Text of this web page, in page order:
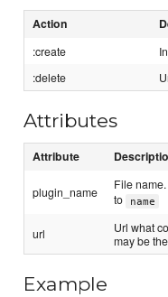
Action
:create
:delete
Attributes
Attribute
plugin_name
File
to
name
url
Url what
may be
Example